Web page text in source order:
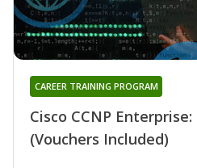
Cisco CCNP Enterprise:
(Vouchers Included)
CAREER TRAINING PROGRAM